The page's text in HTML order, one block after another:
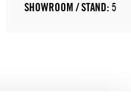
SHOWROOM / STAND: 5